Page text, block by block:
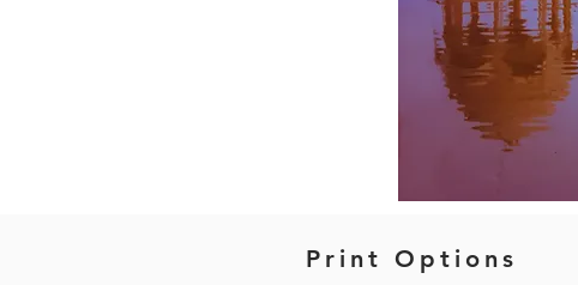
Print Options